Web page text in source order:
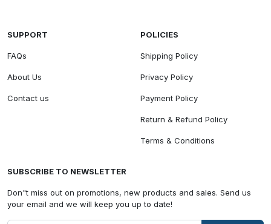
SUPPORT
FAQs
About Us
Contact us
POLICIES
Shipping Policy
Privacy Policy
Payment Policy
Return & Refund Policy
Terms & Conditions
SUBSCRIBE TO NEWSLETTER
Don"t miss out on promotions, new products and sales. Send us
your email and we will keep you up to date!